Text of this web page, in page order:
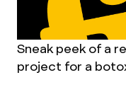
Sneak peek of a
project for a